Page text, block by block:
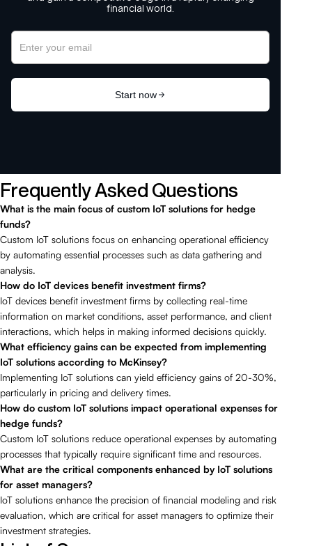
Frequently Asked Questions
What is the main focus of custom IoT solutions for hedge
funds?
Custom IoT solutions focus on enhancing operational efficiency
by automating essential processes such as data gathering and
analysis.
How do IoT devices benefit investment firms?
IoT devices benefit investment firms by collecting real-time
information on market conditions, asset performance, and client
interactions, which helps in making informed decisions quickly.
What efficiency gains can be expected from implementing
IoT solutions according to McKinsey?
Implementing IoT solutions can yield efficiency gains of 20-30%,
particularly in pricing and delivery times.
How do custom IoT solutions impact operational expenses for
hedge funds?
Custom IoT solutions reduce operational expenses by automating
processes that typically require significant time and resources.
What are the critical components enhanced by IoT solutions
for asset managers?
IoT solutions enhance the precision of financial modeling and risk
evaluation, which are critical for asset managers to optimize their
investment strategies.